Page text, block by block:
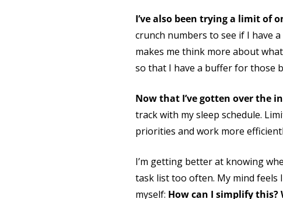
I’ve also been trying a limit of
crunch numbers to see if I have
makes me think more about
so that I have a buffer for those
Now that I’ve gotten over the
track with my sleep schedule.
priorities and work more
I’m getting better at knowing
task list too often. My mind feels
myself: How can I simplify this?